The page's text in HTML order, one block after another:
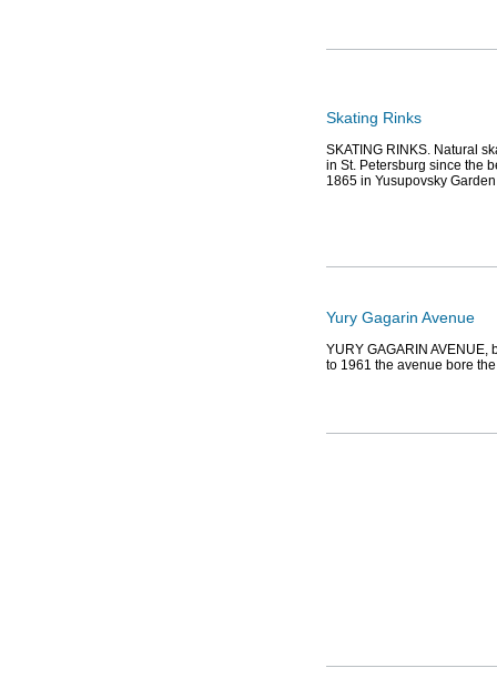
Skating Rinks
SKATING RINKS. Natural
in St. Petersburg since the
1865 in Yusupovsky
Yury Gagarin Avenue
YURY GAGARIN
to 1961 the avenue bore